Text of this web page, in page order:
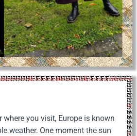
where you visit, Europe is known
weather. One moment the sun